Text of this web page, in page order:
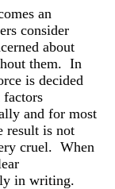
an
consider
about
them. In
is decided
factors
and for most
result is not
cruel. When
in writing.